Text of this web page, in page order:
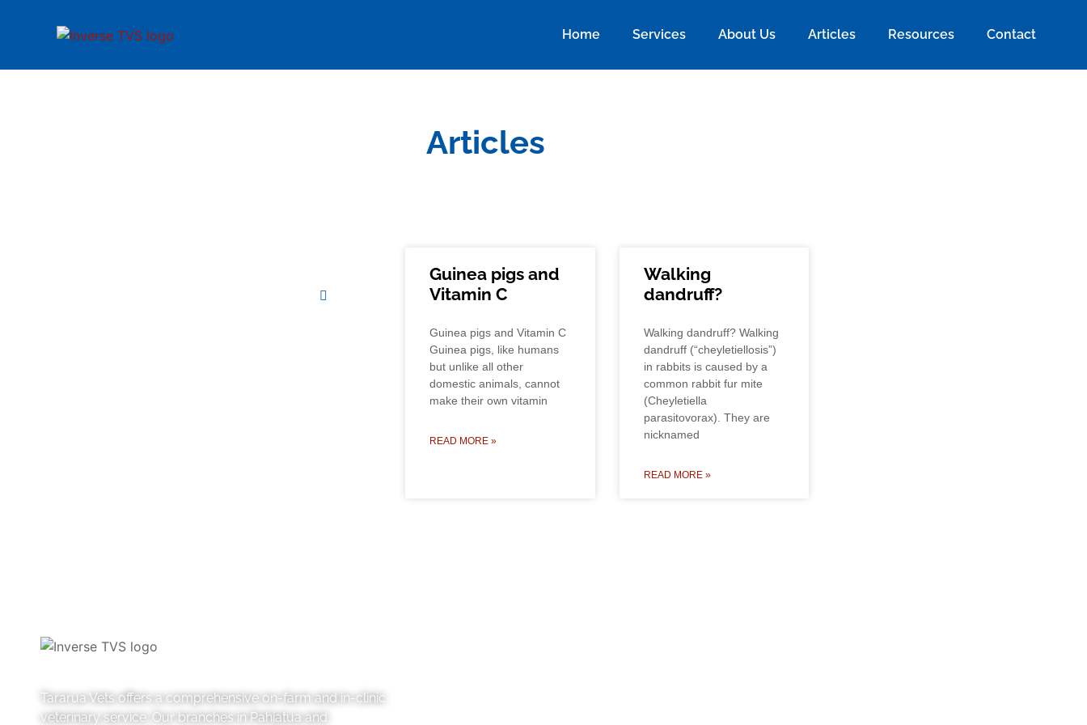
Home Services About Us Articles Resources Contact
Articles
Guinea pigs and
Vitamin C
Guinea pigs and Vitamin C
Guinea pigs, like humans
but unlike all other
domestic animals, cannot
make their own vitamin
READ MORE »
Walking
dandruff?
Walking dandruff? Walking
dandruff (“cheyletiellosis”)
in rabbits is caused by a
common rabbit fur mite
(Cheyletiella
parasitovorax). They are
nicknamed
READ MORE »
Tararua Vets offers a comprehensive on-farm and in-clinic
veterinary service. Our branches in Pahiatua and